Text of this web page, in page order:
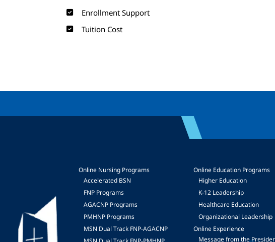
Enrollment Support
Tuition Cost
Online Nursing Programs
Accelerated BSN
FNP Programs
AGACNP Programs
PMHNP Programs
MSN Dual Track FNP-AGACNP
Online Education Programs
Higher Education
K-12 Leadership
Healthcare Education
Organizational Leadership
Online Experience
Message from the